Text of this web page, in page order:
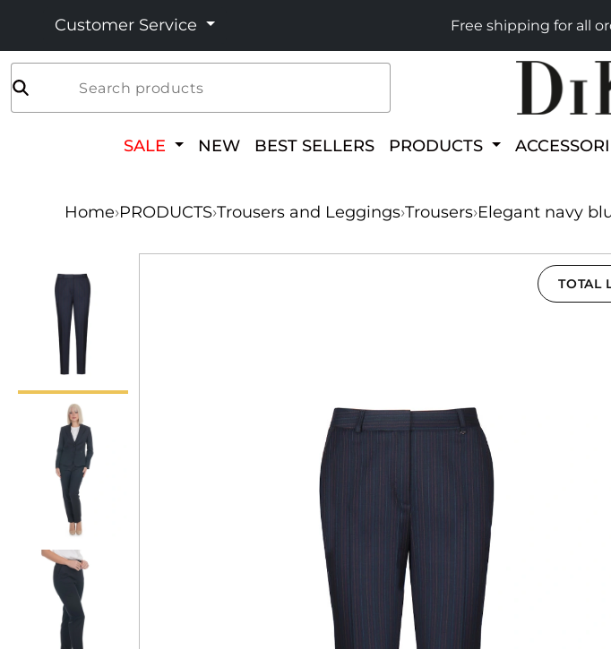
Customer Service Free shipping for all
Search products
SALE NEW BEST SELLERS PRODUCTS
Home›PRODUCTS›Trousers and Leggings›Trousers›Elegant navy
TOTAL